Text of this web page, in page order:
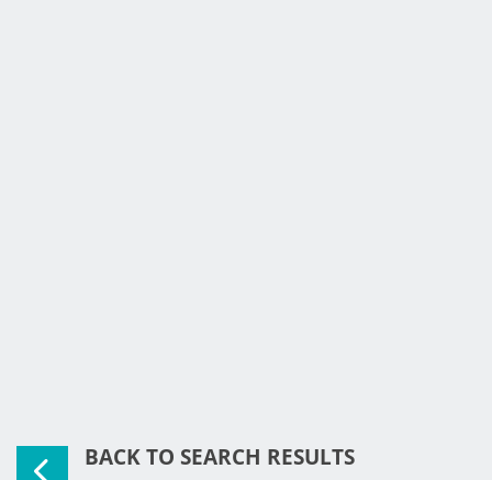
BACK TO SEARCH RESULTS